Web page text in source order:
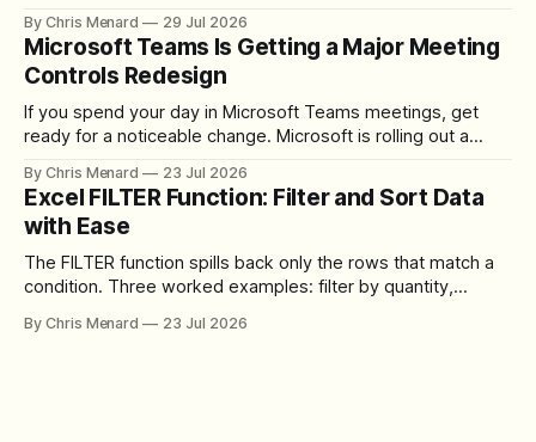
download the clip.
By Chris Menard 29 Jul 2026
Microsoft Teams Is Getting a Major Meeting
Controls Redesign
If you spend your day in Microsoft Teams meetings, get
ready for a noticeable change. Microsoft is rolling out a
toolbar, makes screen sharing safer, and gives users more
control over the arrangement of meeting buttons. The goal
is straightforward: reduce accidental clicks
By Chris Menard 23 Jul 2026
Excel FILTER Function: Filter and Sort Data
with Ease
The FILTER function spills back only the rows that match a
condition. Three worked examples: filter by quantity,
between filter with two conditions.
By Chris Menard 23 Jul 2026